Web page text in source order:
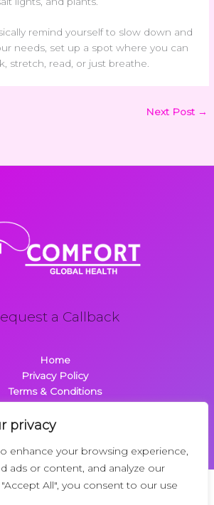
privacy
enhance your browsing experience,
ads or content, and analyze our
All", you consent to our use
remind yourself to slow down and
needs, set up a spot where you can
stretch, read, or just breathe.
Next Post →
a Callback
Home
Privacy Policy
Terms & Conditions
Contact
| Powered by